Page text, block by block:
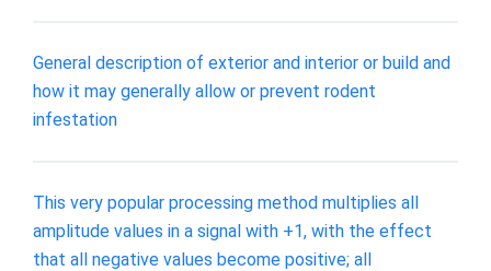
General description of exterior and interior or build and
how it may generally allow or prevent rodent
infestation
This very popular processing method multiplies all
amplitude values in a signal with +1, with the effect
that all negative values become positive; all